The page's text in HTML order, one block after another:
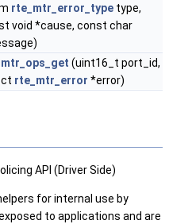
rte_mtr_error_type type,
void *cause, const char
(uint16_t port_id,
rte_mtr_error *error)
API (Driver Side)
for internal use by
to applications and are